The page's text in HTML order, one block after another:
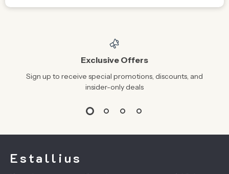
Exclusive Offers
Sign up to receive special promotions, discounts, and
insider-only deals
Estallius